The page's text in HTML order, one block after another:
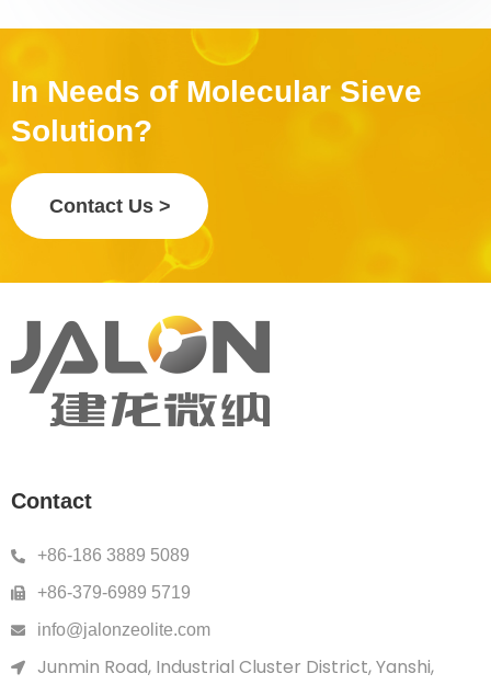
In Needs of Molecular Sieve
Solution?
Contact Us >
Contact
+86-186 3889 5089
+86-379-6989 5719
info@jalonzeolite.com
Junmin Road, Industrial Cluster District, Yanshi,